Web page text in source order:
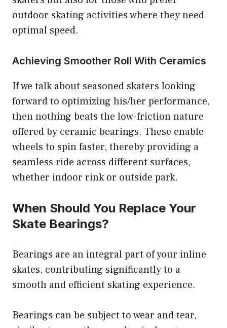
outdoor skating activities where they need
optimal speed.
Achieving Smoother Roll With Ceramics
If we talk about seasoned skaters looking
forward to optimizing his/her performance,
then nothing beats the low-friction nature
offered by ceramic bearings. These enable
wheels to spin faster, thereby providing a
seamless ride across different surfaces,
whether indoor rink or outside park.
When Should You Replace Your
Skate Bearings?
Bearings are an integral part of your inline
skates, contributing significantly to a
smooth and efficient skating experience.
Bearings can be subject to wear and tear,